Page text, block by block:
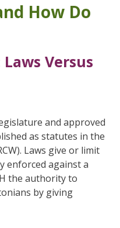
How Do
Versus
and approved
as statutes in the
Laws give or limit
enforced against a
the authority to
by giving